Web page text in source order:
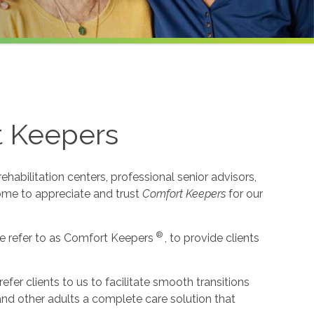
Keepers
centers, professional senior advisors,
to appreciate and trustComfort Keepersfor our
refer to as Comfort Keepers® , to provide clients
clients to us to facilitate smooth transitions
other adults a complete care solution that